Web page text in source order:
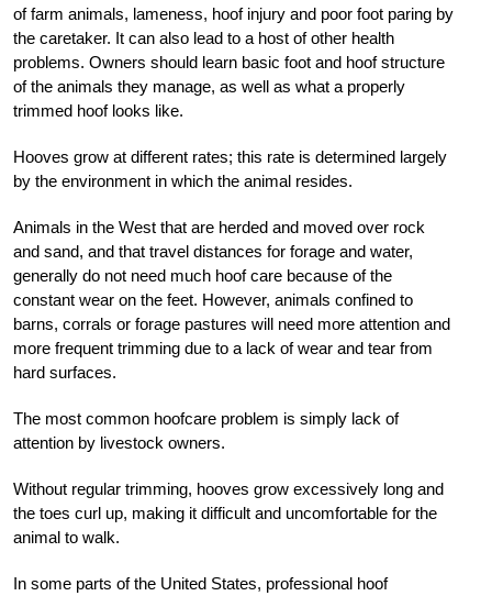
of farm animals, lameness, hoof injury and poor foot paring by
the caretaker. It can also lead to a host of other health
problems. Owners should learn basic foot and hoof structure
of the animals they manage, as well as what a properly
trimmed hoof looks like.
Hooves grow at different rates; this rate is determined largely
by the environment in which the animal resides.
Animals in the West that are herded and moved over rock
and sand, and that travel distances for forage and water,
generally do not need much hoof care because of the
constant wear on the feet. However, animals confined to
barns, corrals or forage pastures will need more attention and
more frequent trimming due to a lack of wear and tear from
hard surfaces.
The most common hoofcare problem is simply lack of
attention by livestock owners.
Without regular trimming, hooves grow excessively long and
the toes curl up, making it difficult and uncomfortable for the
animal to walk.
In some parts of the United States, professional hoof